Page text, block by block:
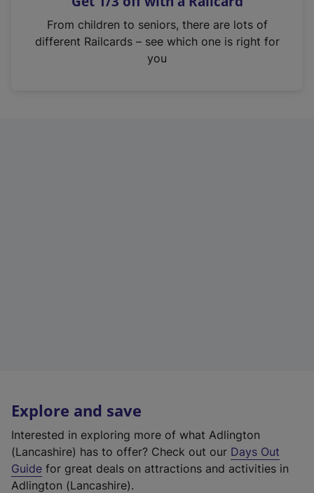
n
From children to seniors, there are lots of
different Railcards – see which one is right for
you
Explore and save
Interested in exploring more of what Adlington
(Lancashire) has to offer? Check out our Days Out
Guide for great deals on attractions and activities in
Adlington (Lancashire).